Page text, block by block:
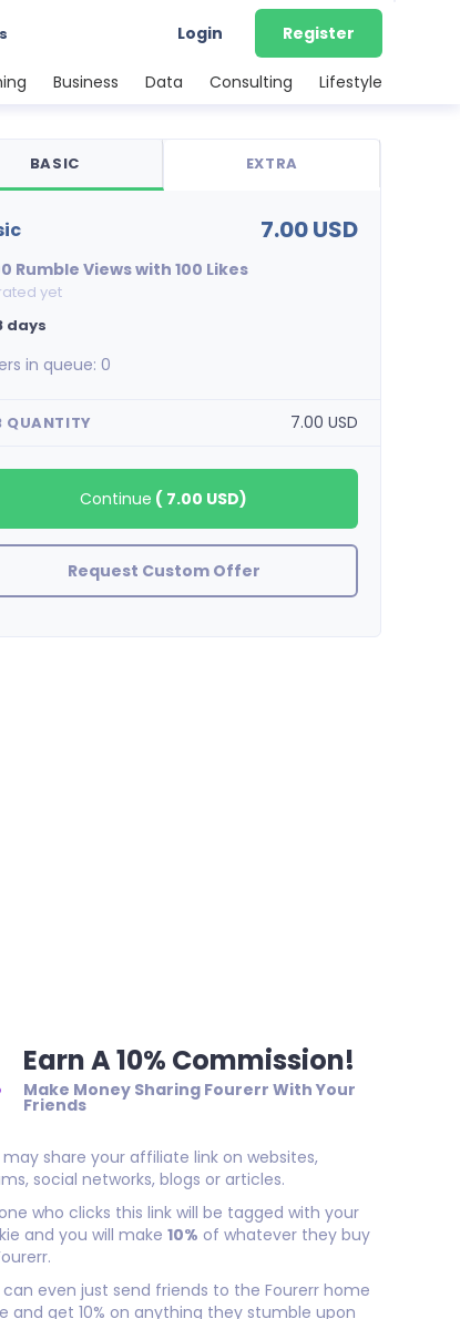
Login Register
Business Data Consulting Lifestyle
BASIC EXTRA
7.00 USD
Rumble Views with 100 Likes
yet
days
in queue:0
QUANTITY 7.00 USD
Continue ( 7.00 USD)
Request Custom Offer
Earn A 10% Commission!
Make Money Sharing Fourerr With Your
Friends
may share your affiliate link on websites,
social networks, blogs or articles.
who clicks this link will be tagged with your
and you will make10% of whatever they buy
can even just send friends to the Fourerr home
and get 10% on anything they stumble upon